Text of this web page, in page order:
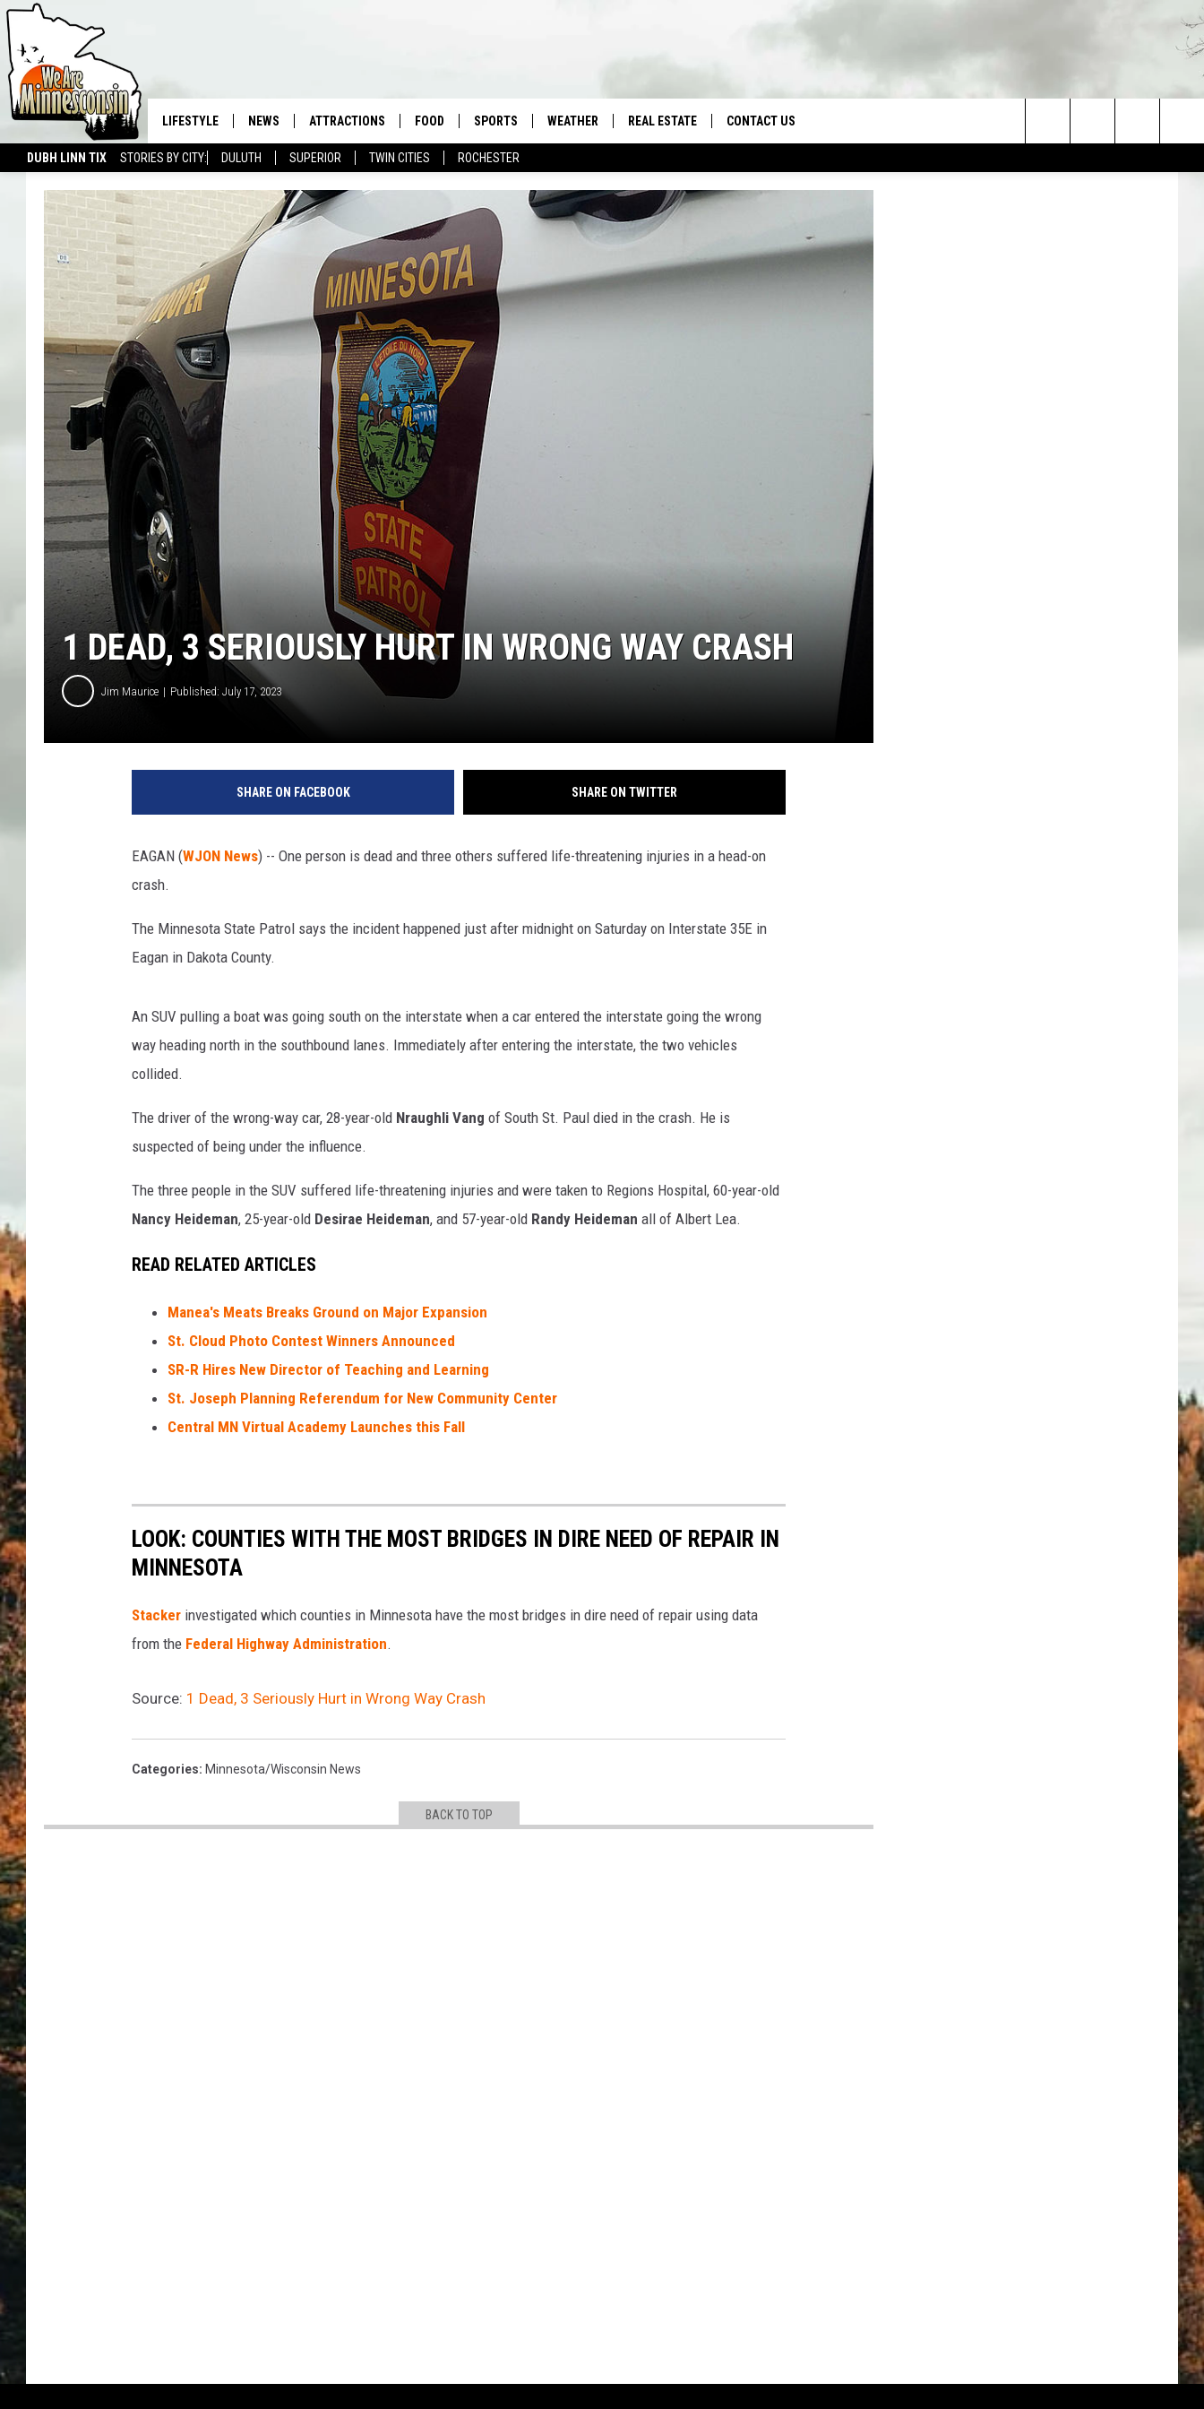
DUBH LINN TIX STORIES BY CITY: DULUTH SUPERIOR TWIN CITIES ROCHESTER
LIFESTYLE NEWS ATTRACTIONS FOOD SPORTS WEATHER REAL ESTATE CONTACT US
Search
1 DEAD, 3 SERIOUSLY HURT IN WRONG WAY CRASH
Jim Maurice Published: July 17, 2023
SHARE ON FACEBOOK SHARE ON TWITTER
EAGAN (WJON News) -- One person is dead and three others suffered life-threatening injuries in a head-on
crash.
The Minnesota State Patrol says the incident happened just after midnight on Saturday on Interstate 35E in
Eagan in Dakota County.
An SUV pulling a boat was going south on the interstate when a car entered the interstate going the wrong
way heading north in the southbound lanes. Immediately after entering the interstate, the two vehicles
collided.
The driver of the wrong-way car, 28-year-old Nraughli Vang of South St. Paul died in the crash. He is
suspected of being under the influence.
The three people in the SUV suffered life-threatening injuries and were taken to Regions Hospital, 60-year-old
Nancy Heideman, 25-year-old Desirae Heideman, and 57-year-old Randy Heideman all of Albert Lea.
READ RELATED ARTICLES
Manea's Meats Breaks Ground on Major Expansion
St. Cloud Photo Contest Winners Announced
SR-R Hires New Director of Teaching and Learning
St. Joseph Planning Referendum for New Community Center
Central MN Virtual Academy Launches this Fall
LOOK: COUNTIES WITH THE MOST BRIDGES IN DIRE NEED OF REPAIR IN
MINNESOTA
Stacker investigated which counties in Minnesota have the most bridges in dire need of repair using data
from the Federal Highway Administration.
Source: 1 Dead, 3 Seriously Hurt in Wrong Way Crash
Categories: Minnesota/Wisconsin News
BACK TO TOP